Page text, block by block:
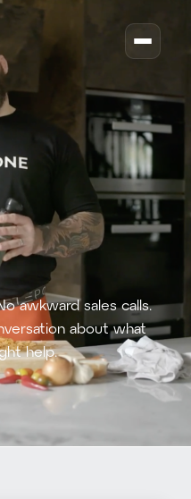
awkward sales calls.
about what
help.